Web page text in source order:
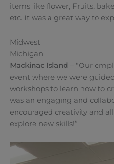
items like flower, Fruits,
etc. It was a great way to
Midwest
Michigan
Mackinac Island – “Our
event where we were
workshops to learn how to
was an engaging and
encouraged creativity and
explore new skills!”